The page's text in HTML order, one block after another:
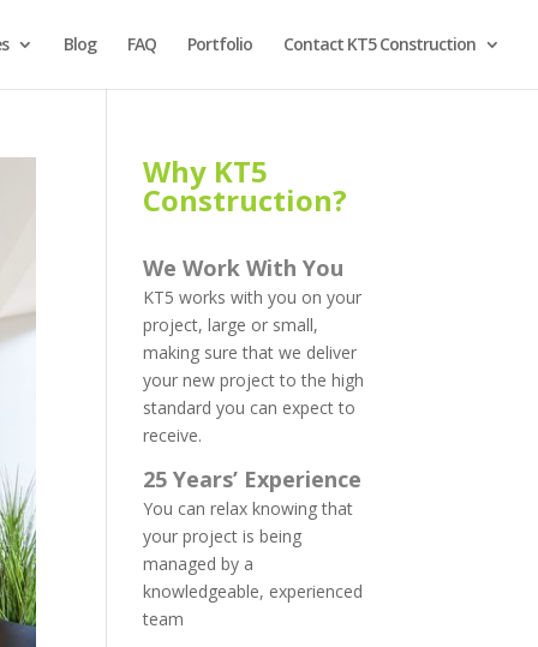
Blog FAQ Portfolio Contact KT5 Construction
Why KT5
Construction?
We Work With You
KT5 works with you on your
project, large or small,
making sure that we deliver
your new project to the high
standard you can expect to
receive.
25 Years’ Experience
You can relax knowing that
your project is being
managed by a
knowledgeable, experienced
team